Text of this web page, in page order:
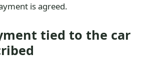
is agreed.
tied to the car